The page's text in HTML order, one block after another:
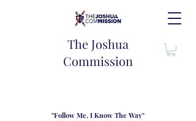
The Joshua
Commission
"Follow Me, I Know The Way"